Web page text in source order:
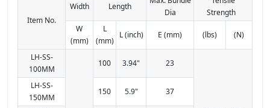
Item No.
Width Length
Dia
Strength
W
(mm)
L
(mm)
L (inch) E (mm) (lbs) (N)
LH-SS-
100MM
100 3.94" 23
LH-SS-
150MM
150 5.9" 37